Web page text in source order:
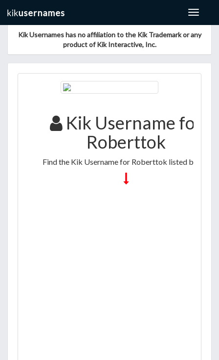
Toggle
Kik Usernames has no affiliation to the Kik Trademark or any
product of Kik Interactive, Inc.
Kik Username for
Roberttok
Find the Kik Username for Roberttok listed below